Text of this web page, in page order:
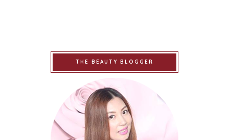
THE BEAUTY BLOGGER